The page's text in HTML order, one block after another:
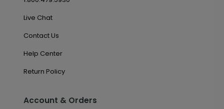
Live Chat
Contact Us
Help Center
Return Policy
Account & Orders